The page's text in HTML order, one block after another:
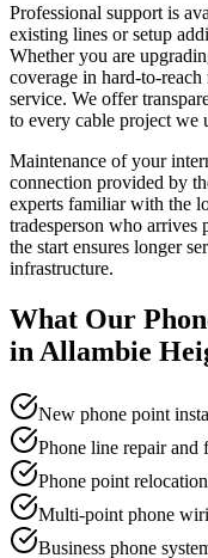
Professional support is
existing lines or setup
Whether you are
coverage in hard-to-
service. We offer
to every cable project we
Maintenance of your
connection provided by
experts familiar with the
tradesperson who arrives
the start ensures longer
infrastructure.
What Our
in Allambie
New phone point
Phone line repair and
Phone point relocation
Multi-point phone
Business phone